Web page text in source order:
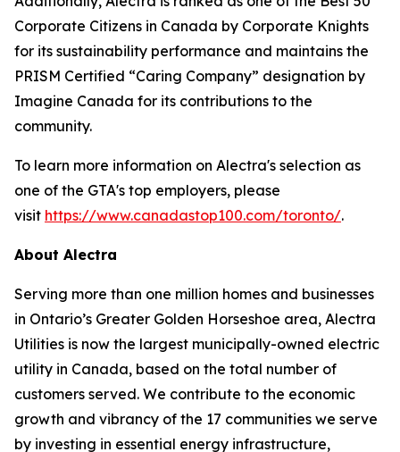
Corporate Citizens in Canada by Corporate Knights
for its sustainability performance and maintains the
PRISM Certified “Caring Company” designation by
Imagine Canada for its contributions to the
community.
To learn more information on Alectra's selection as
one of the GTA's top employers, please
visit https://www.canadastop100.com/toronto/.
About Alectra
Serving more than one million homes and businesses
in Ontario’s Greater Golden Horseshoe area, Alectra
Utilities is now the largest municipally-owned electric
utility in Canada, based on the total number of
customers served. We contribute to the economic
growth and vibrancy of the 17 communities we serve
by investing in essential energy infrastructure,